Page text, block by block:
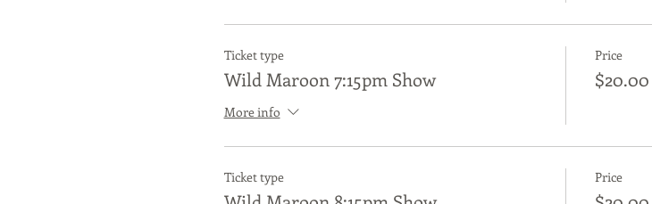
Ticket type
Wild Maroon 7:15pm Show
More info
Price
$20.00
Ticket type Price